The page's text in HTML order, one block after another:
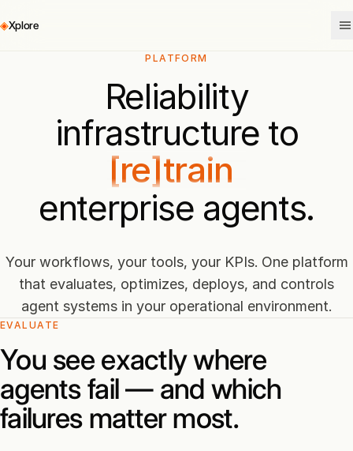
◈Xplore
PLATFORM
Reliability
infrastructure to
evaluate
[re]train
deploy
control
evaluate
enterprise agents.
Your workflows, your tools, your KPIs. One platform
that evaluates, optimizes, deploys, and controls
agent systems in your operational environment.
EVALUATE
You see exactly where
agents fail — and which
failures matter most.